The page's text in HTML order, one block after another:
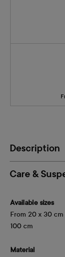
Description
Care &
Available sizes
From 20 x 30
100 cm
Material